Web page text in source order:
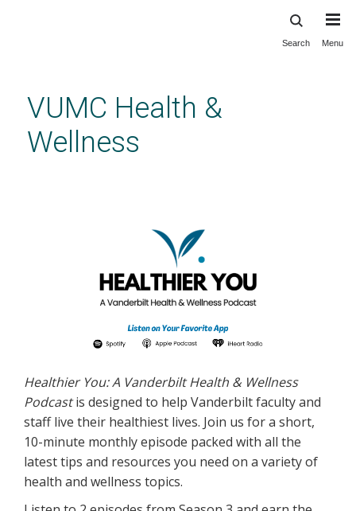
content
Search Menu
VUMC Health &
Wellness
Healthier You: A Vanderbilt Health & Wellness
Podcastis designed to help Vanderbilt faculty and
staff live their healthiest lives. Join us for a short,
10-minute monthly episode packed with all the
latest tips and resources you need on a variety of
health and wellness topics.